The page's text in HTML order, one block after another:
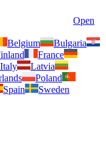
Open
Belgium
Bulgaria
France
Italy
Latvia
Poland
Spain Sweden